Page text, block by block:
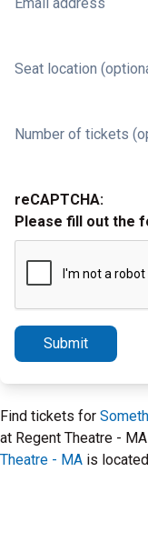
Seat location
Number of tickets
reCAPTCHA:
Please fill out the
Submit
Find tickets for
at Regent Theatre -
Theatre - MA is